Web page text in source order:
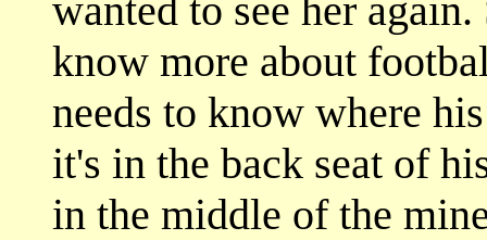
wanted to see her
know more about
needs to know where
it's in the back seat of
in the middle of the